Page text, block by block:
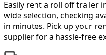
Easily rent a roll off trailer
wide selection, checking
in minutes. Pick up your
supplier for a hassle-free